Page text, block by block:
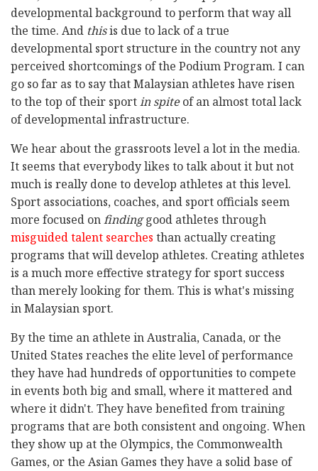
developmental background to perform that way all
the time. And thisis due to lack of a true
developmental sport structure in the country not any
perceived shortcomings of the Podium Program. I can
go so far as to say that Malaysian athletes have risen
to the top of their sportin spiteof an almost total lack
of developmental infrastructure.
We hear about the grassroots level a lot in the media.
It seems that everybody likes to talk about it but not
much is really done to develop athletes at this level.
Sport associations, coaches, and sport officials seem
more focused onfindinggood athletes through
misguided talent searches than actually creating
programs that will develop athletes. Creating athletes
is a much more effective strategy for sport success
than merely looking for them. This is what's missing
in Malaysian sport.
By the time an athlete in Australia, Canada, or the
United States reaches the elite level of performance
they have had hundreds of opportunities to compete
in events both big and small, where it mattered and
where it didn't. They have benefited from training
programs that are both consistent and ongoing. When
they show up at the Olympics, the Commonwealth
Games, or the Asian Games they have a solid base of